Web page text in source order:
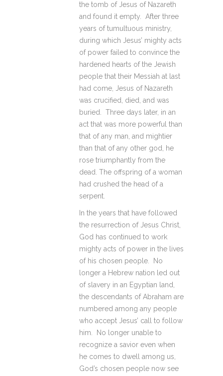
the tomb of Jesus of Nazareth
and found it empty. After three
years of tumultuous ministry,
during which Jesus’ mighty acts
of power failed to convince the
hardened hearts of the Jewish
people that their Messiah at last
had come, Jesus of Nazareth
was crucified, died, and was
buried. Three days later, in an
act that was more powerful than
that of any man, and mightier
than that of any other god, he
rose triumphantly from the
dead. The offspring of a woman
had crushed the head of a
serpent.
In the years that have followed
the resurrection of Jesus Christ,
God has continued to work
mighty acts of power in the lives
of his chosen people. No
longer a Hebrew nation led out
of slavery in an Egyptian land,
the descendants of Abraham are
numbered among any people
who accept Jesus’ call to follow
him. No longer unable to
recognize a savior even when
he comes to dwell among us,
God’s chosen people now see